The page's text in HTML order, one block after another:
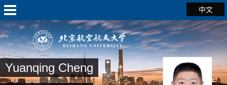
中文
Yuanqing Cheng